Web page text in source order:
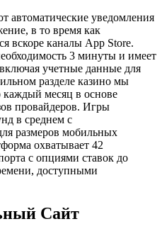
автоматические уведомления
в то время как
вскоре каналы App Store.
3 минуты и имеет
учетные данные для
разделе казино мы
каждый месяц в основе
провайдеров. Игры
в среднем с
размеров мобильных
охватывает 42
с опциями ставок до
доступными
Сайт